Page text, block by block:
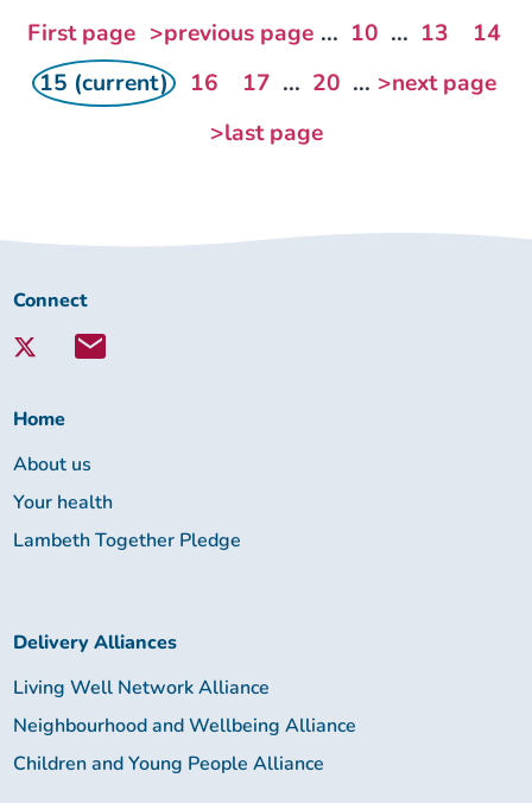
First page >previous page ... 10 ... 13
14
15 (current)
16 17 ... 20 ... >next page
>last page
Connect
Lambeth
Connect
Home
About us
Your health
Lambeth Together Pledge
Delivery Alliances
Living Well Network Alliance
Neighbourhood and Wellbeing Alliance
Children and Young People Alliance